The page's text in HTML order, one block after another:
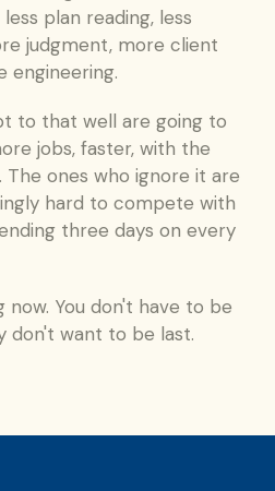
plan reading, less
judgment, more client
engineering.
to that well are going to
jobs, faster, with the
ones who ignore it are
hard to compete with
three days on every
You don't have to be
don't want to be last.